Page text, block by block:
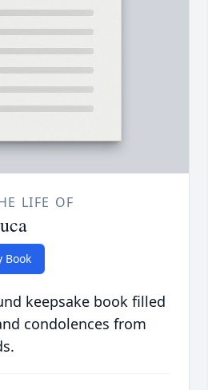
LIFE OF
Book
keepsake book filled
condolences from